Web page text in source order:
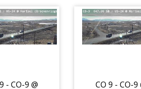
- CO-9 @
CO 9 - CO-9